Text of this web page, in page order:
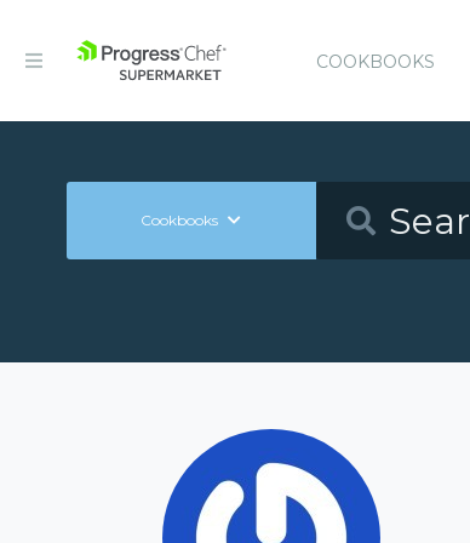
COOKBOOKS
Cookbooks